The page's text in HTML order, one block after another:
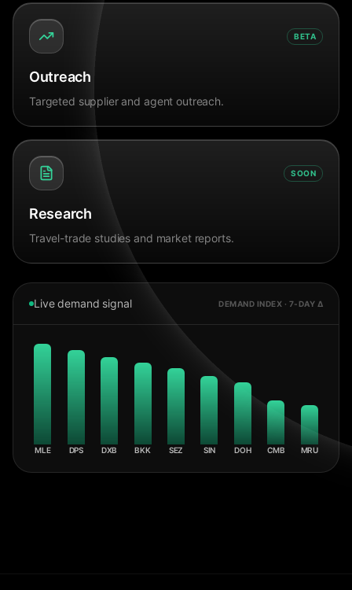
BETA
Outreach
Targeted supplier and agent outreach.
SOON
Research
Travel-trade studies and market reports.
Live demand signal DEMAND INDEX · 7-DAY Δ
MLE DPS DXB BKK SEZ SIN DOH CMB MRU